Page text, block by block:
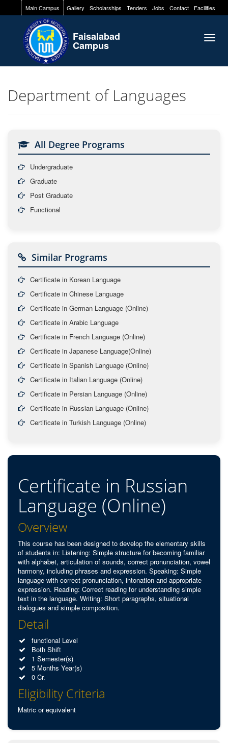
Main Campus Gallery Scholarships Tenders Jobs Contact Facilities
Faisalabad
Campus
Department of Languages
All Degree Programs
Undergraduate
Graduate
Post Graduate
Functional
Similar Programs
Certificate in Korean Language
Certificate in Chinese Language
Certificate in German Language (Online)
Certificate in Arabic Language
Certificate in French Language (Online)
Certificate in Japanese Language(Online)
Certificate in Spanish Language (Online)
Certificate in Italian Language (Online)
Certificate in Persian Language (Online)
Certificate in Russian Language (Online)
Certificate in Turkish Language (Online)
Certificate in Russian
Language (Online)
Overview
This course has been designed to develop the elementary skills
of students in: Listening: Simple structure for becoming familiar
with alphabet, articulation of sounds, correct pronunciation, vowel
harmony, including phrases and expression. Speaking: Simple
language with correct pronunciation, intonation and appropriate
expression. Reading: Correct reading for understanding simple
text in the language. Writing: Short paragraphs, situational
dialogues and simple composition.
Detail
functional Level
Both Shift
1 Semester(s)
5 Months Year(s)
0 Cr.
Eligibility Criteria
Matric or equivalent